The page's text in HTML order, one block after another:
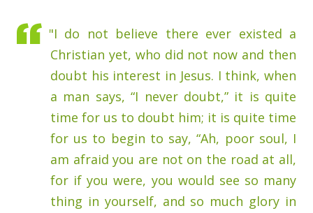
"I do not believe there ever existed a
Christian yet, who did not now and then
doubt his interest in Jesus. I think, when
a man says, “I never doubt,” it is quite
time for us to doubt him; it is quite time
for us to begin to say, “Ah, poor soul, I
am afraid you are not on the road at all,
for if you were, you would see so many
thing in yourself, and so much glory in